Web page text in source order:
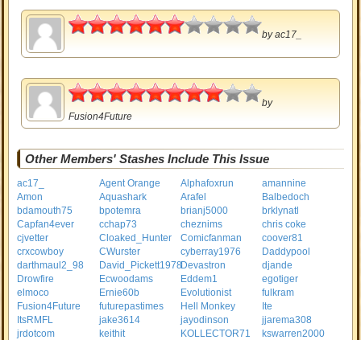
3
byac17_
4
by
Fusion4Future
Other Members' Stashes Include This Issue
ac17_ Agent Orange Alphafoxrun
amannine
Amon
Aquashark Arafel
Balbedoch
bdamouth75
bpotemra brianj5000
brklynatl
Capfan4ever
cchap73 cheznims
chris coke
cjvetter
Cloaked_Hunter Comicfanman
coover81
crxcowboy
CWurster cyberray1976
Daddypool
darthmaul2_98
David_Pickett1978Devastron
djande
Drowfire
Ecwoodams Eddem1
egotiger
elmoco
Ernie60b Evolutionist
fulkram
Fusion4Future
futurepastimes Hell Monkey
Ite
ItsRMFL
jake3614 jayodinson
jjarema308
jrdotcom
keithit KOLLECTOR71
kswarren2000